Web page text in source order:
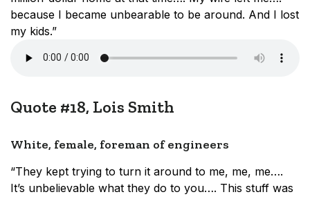
because I became unbearable to be around. And I lost
my kids.”
Quote #18, Lois Smith
White, female, foreman of engineers
“They kept trying to turn it around to me, me, me….
It’s unbelievable what they do to you…. This stuff was